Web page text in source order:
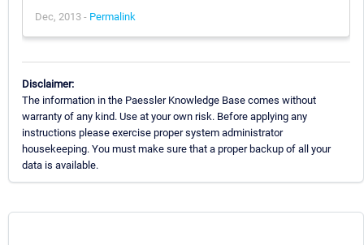
Dec, 2013 - Permalink
Disclaimer:
The information in the Paessler Knowledge Base comes without
warranty of any kind. Use at your own risk. Before applying any
instructions please exercise proper system administrator
housekeeping. You must make sure that a proper backup of all your
data is available.